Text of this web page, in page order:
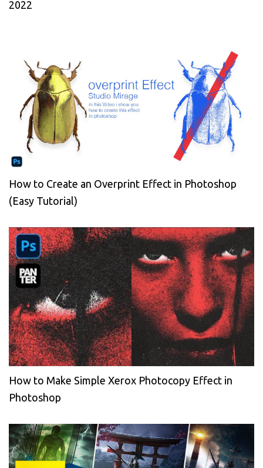
2022
How to Create an Overprint Effect in Photoshop
(Easy Tutorial)
How to Make Simple Xerox Photocopy Effect in
Photoshop